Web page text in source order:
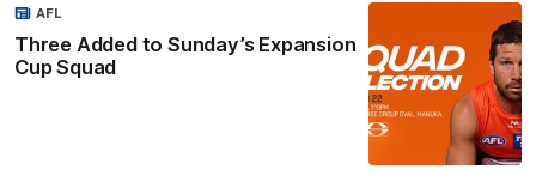
Three Added to Sunday’s Expansion
Cup Squad
AFL